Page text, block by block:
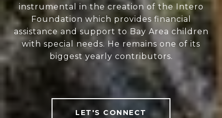
instrumental in the creation of the Intero
Foundation which provides financial
assistance and support to Bay Area children
with special needs. He remains one of its
biggest yearly contributors.
LET'S CONNECT